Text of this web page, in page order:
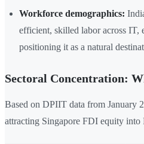
Workforce demographics:
efficient, skilled labor across
positioning it as a natural
Sectoral Concentration:
Based on DPIIT data from January
attracting Singapore FDI equity into